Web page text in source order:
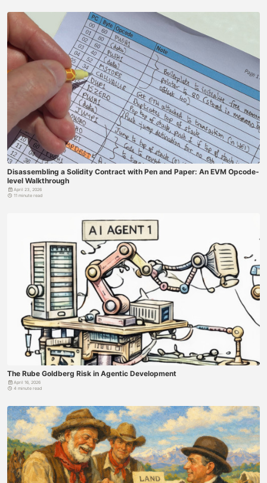
Disassembling a Solidity Contract with Pen and Paper: An EVM Opcode-
level Walkthrough
April 23, 2026
11 minute read
The Rube Goldberg Risk in Agentic Development
April 16, 2026
4 minute read